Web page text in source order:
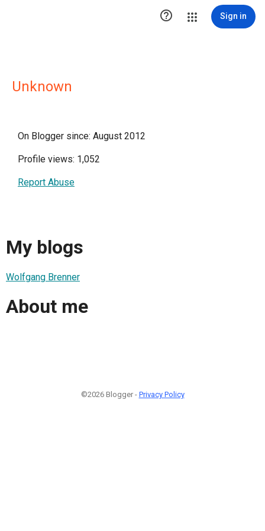
 Sign in
Unknown
On Blogger since: August 2012
Profile views: 1,052
Report Abuse
My blogs
Wolfgang Brenner
About me
©2026 Blogger - Privacy Policy